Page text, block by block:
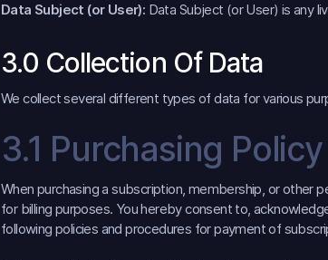
Data Subject (or User): Data Subject (or User) is any
3.0 Collection Of Data
We collect several different types of data for various
3.1 Purchasing Policy
When purchasing a subscription, membership, or other
for billing purposes. You hereby consent to,
following policies and procedures for payment of